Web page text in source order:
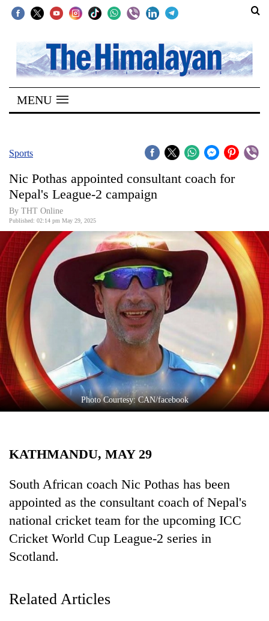
SECTIONS
Home
Kathmandu
Covid
Connect
World
Opinion
Business
World
Sports
Entertainment
Lifestyle
Science&Tech
Environment
Health
MENU
Sports
Nic Pothas appointed consultant coach for
Nepal's League-2 campaign
By THT Online
Published: 02:14 pm May 29, 2025
Photo Courtesy: CAN/facebook
KATHMANDU, MAY 29
South African coach Nic Pothas has been
appointed as the consultant coach of Nepal's
national cricket team for the upcoming ICC
Cricket World Cup League-2 series in
Scotland.
Related Articles